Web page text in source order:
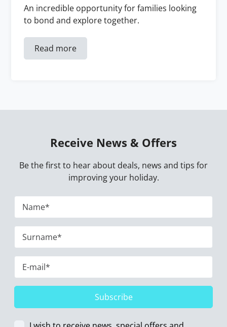
An incredible opportunity for families looking
to bond and explore together.
Read more
Receive News & Offers
Be the first to hear about deals, news and tips for
improving your holiday.
Subscribe